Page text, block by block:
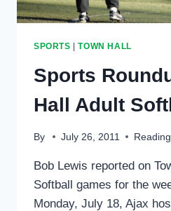
SPORTS |TOWN HALL
Sports
Hall Adult
By July 26, 2011
Bob Lewis reported on
Softball games for the
Monday, July 18, Ajax